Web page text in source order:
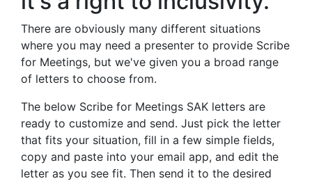
There are obviously many different situations
where you may need a presenter to provide Scribe
for Meetings, but we've given you a broad range
of letters to choose from.
The below Scribe for Meetings SAK letters are
ready to customize and send. Just pick the letter
that fits your situation, fill in a few simple fields,
copy and paste into your email app, and edit the
letter as you see fit. Then send it to the desired